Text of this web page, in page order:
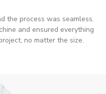
the process was seamless.
and ensured everything
no matter the size.